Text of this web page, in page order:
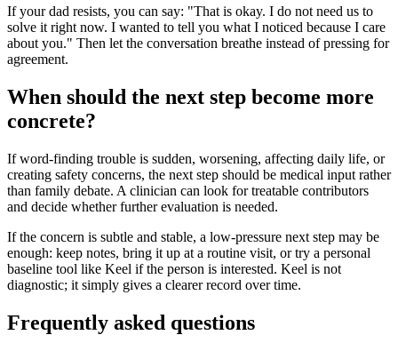
If your dad resists, you can say: "That is okay. I do not need us to
solve it right now. I wanted to tell you what I noticed because I care
about you." Then let the conversation breathe instead of pressing for
agreement.
When should the next step become more
concrete?
If word-finding trouble is sudden, worsening, affecting daily life, or
creating safety concerns, the next step should be medical input rather
than family debate. A clinician can look for treatable contributors
and decide whether further evaluation is needed.
If the concern is subtle and stable, a low-pressure next step may be
enough: keep notes, bring it up at a routine visit, or try a personal
baseline tool like Keel if the person is interested. Keel is not
diagnostic; it simply gives a clearer record over time.
Frequently asked questions